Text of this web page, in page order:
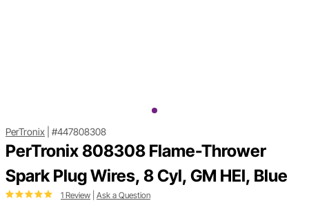
PerTronix #447808308
PerTronix 808308 Flame-Thrower
Spark Plug Wires, 8 Cyl, GM HEI, Blue
1 Review Ask a Question